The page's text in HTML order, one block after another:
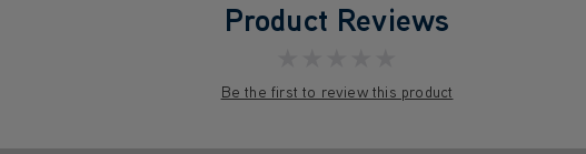
Product Reviews
Be the first to review this product